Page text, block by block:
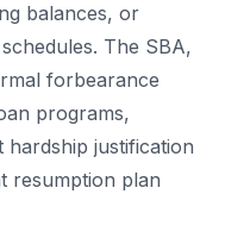
balances, or
The SBA,
forbearance
programs,
justification
resumption plan